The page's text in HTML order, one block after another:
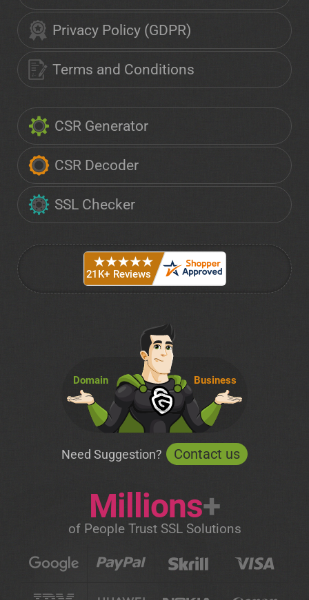
Privacy Policy (GDPR)
Terms and Conditions
CSR Generator
CSR Decoder
SSL Checker
Domain Business
Need Suggestion? Contact us
Millions+
of People Trust SSL Solutions